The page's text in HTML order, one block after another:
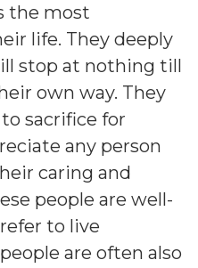
the most
life. They deeply
stop at nothing till
own way. They
sacrifice for
any person
caring and
people are well-
to live
are often also